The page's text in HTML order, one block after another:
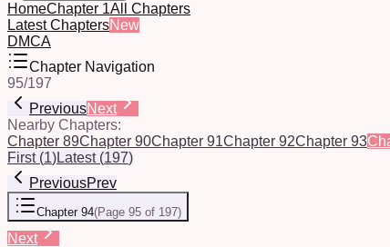
HomeChapter 1All Chapters
Latest ChaptersNew
DMCA
Chapter Navigation
95/197
PreviousNext
Nearby Chapters:
Chapter 89Chapter 90Chapter 91Chapter 92Chapter 93
First(1)Latest(197)
PreviousPrev
Chapter 94(Page 95 of 197)
Next